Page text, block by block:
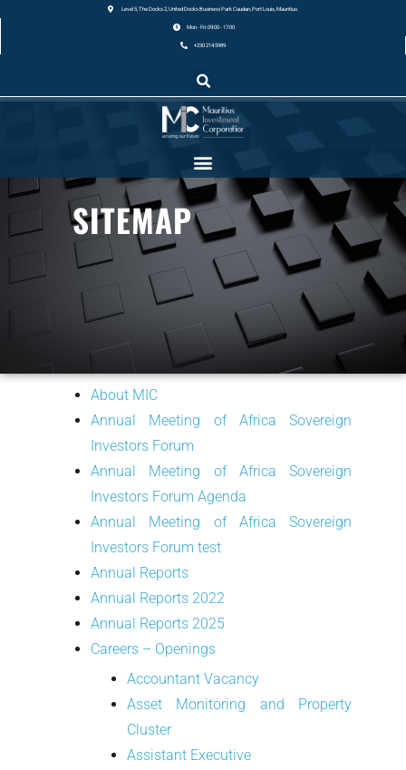
Level 5, The Docks 2, United Docks Business Park Caudan, Port Louis, Mauritius.
Mon - Fri: 09:00 - 17:00
+230 214 5989
SITEMAP
About MIC
Annual Meeting of Africa Sovereign
Investors Forum
Annual Meeting of Africa Sovereign
Investors Forum Agenda
Annual Meeting of Africa Sovereign
Investors Forum test
Annual Reports
Annual Reports 2022
Annual Reports 2025
Careers – Openings
Accountant Vacancy
Asset Monitoring and Property
Cluster
Assistant Executive